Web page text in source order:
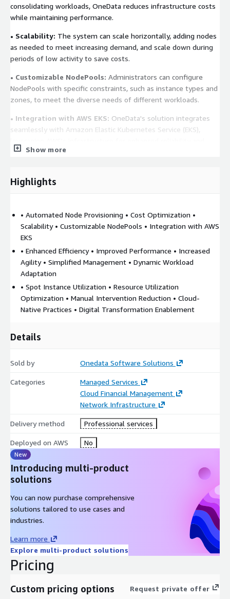
consolidating workloads, OneData reduces infrastructure costs
while maintaining performance.
• Scalability: The system can scale horizontally, adding nodes
as needed to meet increasing demand, and scale down during
periods of low activity to save costs.
• Customizable NodePools: Administrators can configure
NodePools with specific constraints, such as instance types and
zones, to meet the diverse needs of different workloads.
• Integration with AWS EKS: OneData's solution integrates
seamlessly with Amazon Elastic Kubernetes Service (EKS),
performance.
• Enhanced Efficiency:
core business activities.
• Improved Performance:By ensuring that workloads are
always scheduled on appropriately provisioned nodes,
performance is optimized.
• Increased Agility:
workloads ensures that businesses can respond swiftly to
market demands.
• Simplified Management: With automated scaling and
is significantly reduced.
a robust solution for businesses seeking to optimize their
and scaling, OneData enables organizations to achieve cost-
effective, efficient, and scalable operations. This approach
aligns with modern cloud-native practices, ensuring that
businesses are well-equipped to handle the dynamic nature of
Show more
Highlights
• Automated Node Provisioning • Cost Optimization •
Scalability • Customizable NodePools • Integration with AWS
EKS
• Enhanced Efficiency • Improved Performance • Increased
Agility • Simplified Management • Dynamic Workload
Adaptation
• Spot Instance Utilization • Resource Utilization
Optimization • Manual Intervention Reduction • Cloud-
Native Practices • Digital Transformation Enablement
Details
Sold by Onedata Software Solutions
Categories
Managed Services
Cloud Financial Management
Network Infrastructure
Delivery method Professional services
Deployed on AWS No
New
Introducing multi-product
solutions
You can now purchase comprehensive
solutions tailored to use cases and
industries.
Learn more
Explore multi-product solutions
Pricing
Custom pricing options Request private offer